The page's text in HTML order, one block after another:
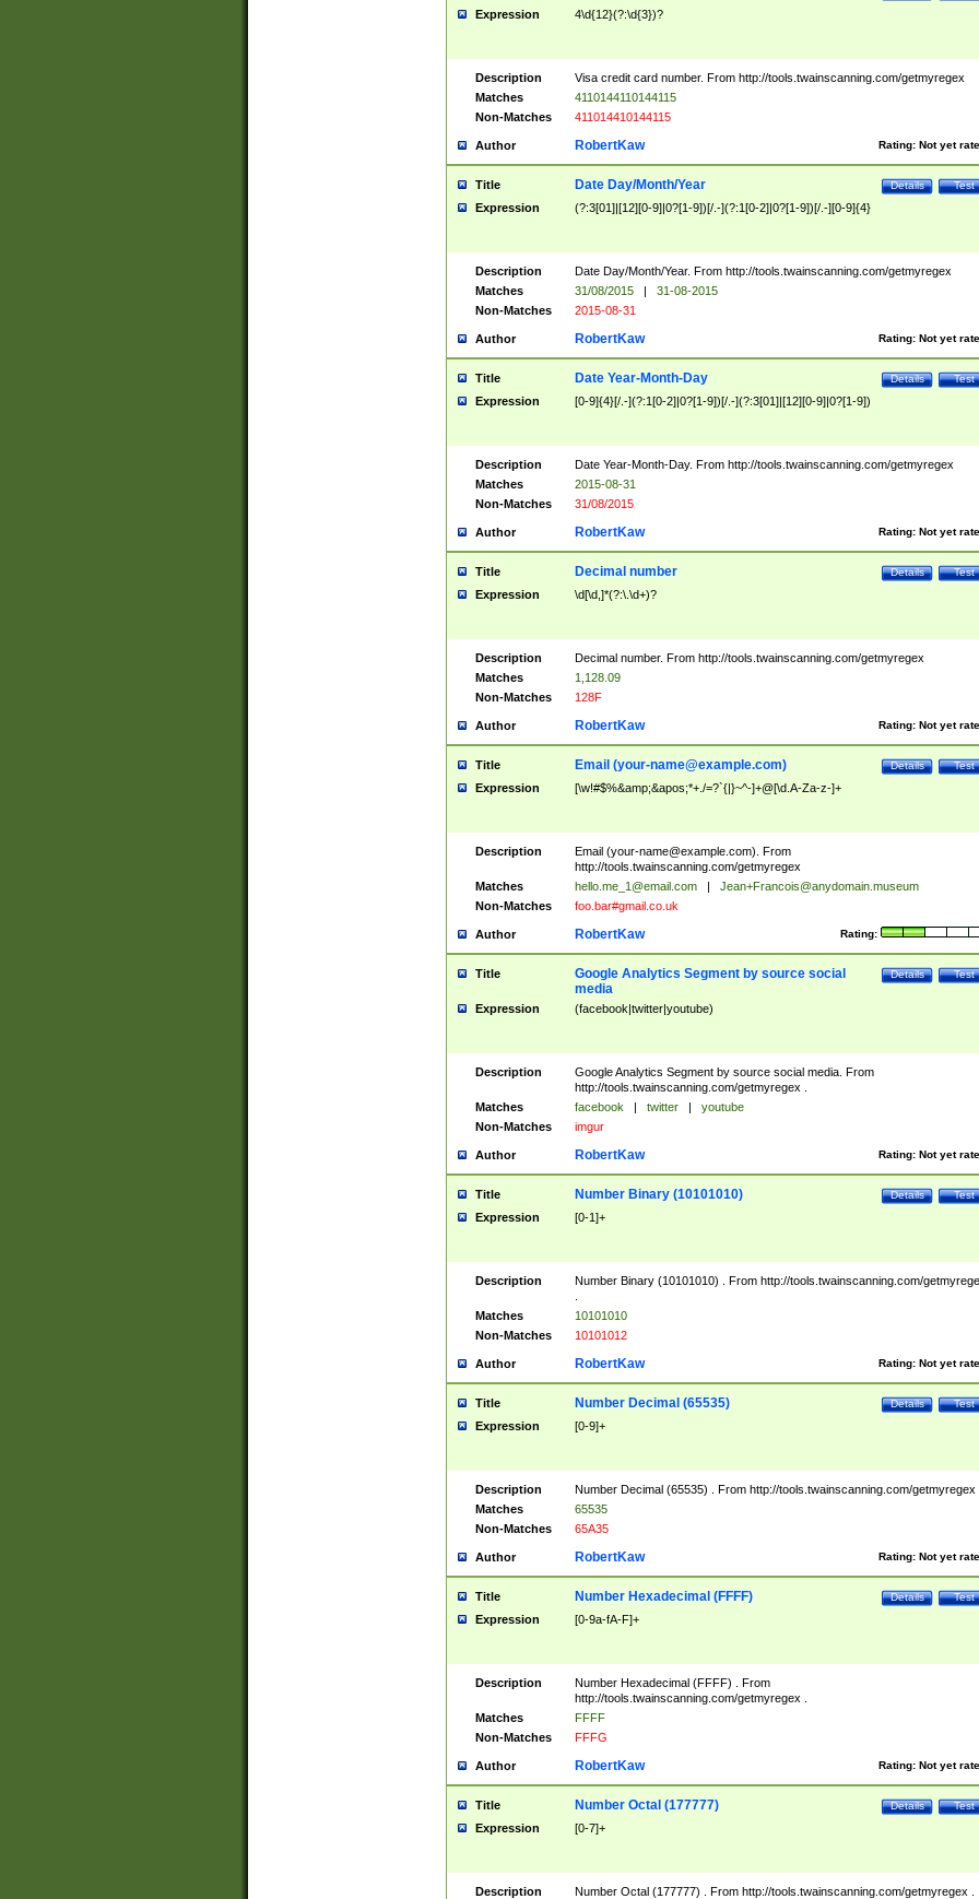
Expression 4\d{12}(?:\d{3})?
Description
Visa credit card number. From http://tools.twainscanning.com/getmyregex
Matches
4110144110144115
Non-Matches
411014410144115
Author Rating: Not yet
RobertKaw
Title Test
Details
Date Day/Month/Year
Expression (?:3[01]|[12][0-9]|0?[1-9])[/.-](?:1[0-2]|0?[1-9])[/.-][0-9]{4}
Description
Date Day/Month/Year. From http://tools.twainscanning.com/getmyregex
Matches
31/08/2015 |
31-08-2015
Non-Matches
2015-08-31
Author Rating: Not yet
RobertKaw
Title Test
Details
Date Year-Month-Day
Expression [0-9]{4}[/.-](?:1[0-2]|0?[1-9])[/.-](?:3[01]|[12][0-9]|0?[1-9])
Description
Date Year-Month-Day. From http://tools.twainscanning.com/getmyregex
Matches
2015-08-31
Non-Matches
31/08/2015
Author Rating: Not yet
RobertKaw
Title Test
Details
Decimal number
Expression \d[\d,]*(?:\.\d+)?
Description
Decimal number. From http://tools.twainscanning.com/getmyregex
Matches
1,128.09
Non-Matches
128F
Author Rating: Not yet
RobertKaw
Title Test
Details
Email (your-name@example.com)
Expression [\w!#$%&amp;&apos;*+./=?`{|}~^-]+@[\d.A-Za-z-]+
Description Email (your-name@example.com). From
http://tools.twainscanning.com/getmyregex
Matches
hello.me_1@email.com |
Jean+Francois@anydomain.museum
Non-Matches
foo.bar#gmail.co.uk
Author Rating:
RobertKaw
Title Test
Details
Google Analytics Segment by source social
media
Expression (facebook|twitter|youtube)
Description
Google Analytics Segment by source social media. From
http://tools.twainscanning.com/getmyregex .
Matches
facebook | twitter |
youtube
Non-Matches
imgur
Author Rating: Not yet
RobertKaw
Title Test
Details
Number Binary (10101010)
Expression [0-1]+
Description
Number Binary (10101010) . From http://tools.twainscanning.com/
Matches
10101010
Non-Matches
10101012
Author Rating: Not yet
RobertKaw
Title Test
Details
Number Decimal (65535)
Expression [0-9]+
Description
Number Decimal (65535) . From http://tools.twainscanning.com/getmyregex
Matches
65535
Non-Matches
65A35
Author Rating: Not yet
RobertKaw
Title Test
Details
Number Hexadecimal (FFFF)
Expression [0-9a-fA-F]+
Description
Number Hexadecimal (FFFF) . From
http://tools.twainscanning.com/getmyregex .
Matches
FFFF
Non-Matches
FFFG
Author Rating: Not yet
RobertKaw
Title Test
Details
Number Octal (177777)
Expression [0-7]+
Description Number Octal (177777) . From http://tools.twainscanning.com/getmyregex .